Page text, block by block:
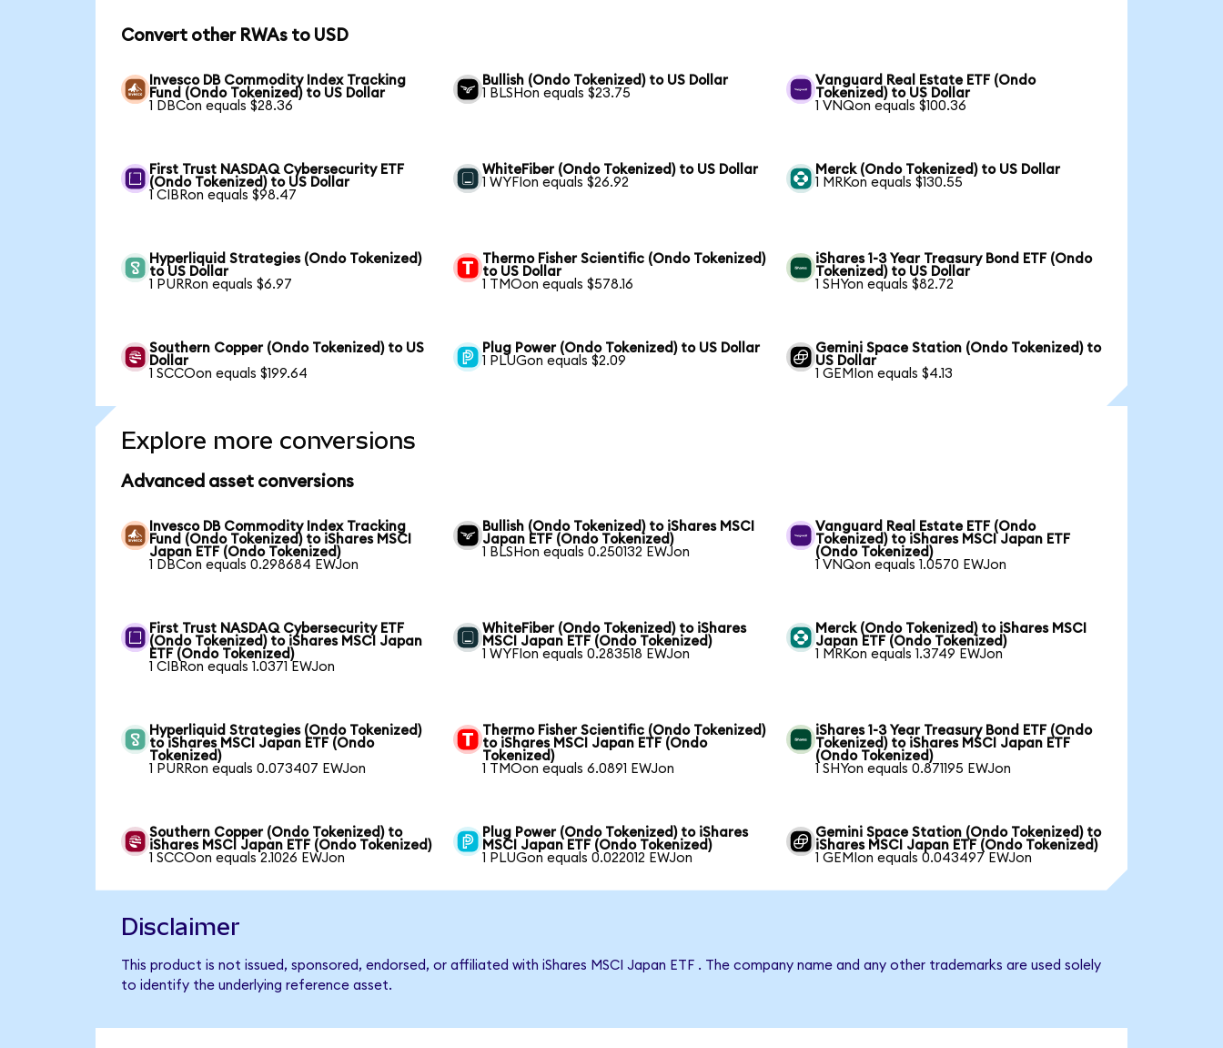
Convert other RWAs to USD
Invesco DB Commodity Index Tracking
Fund (Ondo Tokenized) to US Dollar
1 DBCon equals $28.36
Bullish (Ondo Tokenized) to US Dollar
1 BLSHon equals $23.75
Vanguard Real Estate ETF (Ondo
Tokenized) to US Dollar
1 VNQon equals $100.36
First Trust NASDAQ Cybersecurity ETF
(Ondo Tokenized) to US Dollar
1 CIBRon equals $98.47
WhiteFiber (Ondo Tokenized) to US Dollar
1 WYFIon equals $26.92
Merck (Ondo Tokenized) to US Dollar
1 MRKon equals $130.55
Hyperliquid Strategies (Ondo Tokenized)
to US Dollar
1 PURRon equals $6.97
Thermo Fisher Scientific (Ondo Tokenized)
to US Dollar
1 TMOon equals $578.16
iShares 1-3 Year Treasury Bond ETF (Ondo
Tokenized) to US Dollar
1 SHYon equals $82.72
Southern Copper (Ondo Tokenized) to US
Dollar
1 SCCOon equals $199.64
Plug Power (Ondo Tokenized) to US Dollar
1 PLUGon equals $2.09
Gemini Space Station (Ondo Tokenized) to
US Dollar
1 GEMIon equals $4.13
Explore more conversions
Advanced asset conversions
Invesco DB Commodity Index Tracking
Fund (Ondo Tokenized) to iShares MSCI
Japan ETF (Ondo Tokenized)
1 DBCon equals 0.298684 EWJon
Bullish (Ondo Tokenized) to iShares MSCI
Japan ETF (Ondo Tokenized)
1 BLSHon equals 0.250132 EWJon
Vanguard Real Estate ETF (Ondo
Tokenized) to iShares MSCI Japan ETF
(Ondo Tokenized)
1 VNQon equals 1.0570 EWJon
First Trust NASDAQ Cybersecurity ETF
(Ondo Tokenized) to iShares MSCI Japan
ETF (Ondo Tokenized)
1 CIBRon equals 1.0371 EWJon
WhiteFiber (Ondo Tokenized) to iShares
MSCI Japan ETF (Ondo Tokenized)
1 WYFIon equals 0.283518 EWJon
Merck (Ondo Tokenized) to iShares MSCI
Japan ETF (Ondo Tokenized)
1 MRKon equals 1.3749 EWJon
Hyperliquid Strategies (Ondo Tokenized)
to iShares MSCI Japan ETF (Ondo
Tokenized)
1 PURRon equals 0.073407 EWJon
Thermo Fisher Scientific (Ondo Tokenized)
to iShares MSCI Japan ETF (Ondo
Tokenized)
1 TMOon equals 6.0891 EWJon
iShares 1-3 Year Treasury Bond ETF (Ondo
Tokenized) to iShares MSCI Japan ETF
(Ondo Tokenized)
1 SHYon equals 0.871195 EWJon
Southern Copper (Ondo Tokenized) to
iShares MSCI Japan ETF (Ondo Tokenized)
1 SCCOon equals 2.1026 EWJon
Plug Power (Ondo Tokenized) to iShares
MSCI Japan ETF (Ondo Tokenized)
1 PLUGon equals 0.022012 EWJon
Gemini Space Station (Ondo Tokenized) to
iShares MSCI Japan ETF (Ondo Tokenized)
1 GEMIon equals 0.043497 EWJon
Disclaimer
This product is not issued, sponsored, endorsed, or affiliated with iShares MSCI Japan ETF . The company name and any other trademarks are used solely
to identify the underlying reference asset.